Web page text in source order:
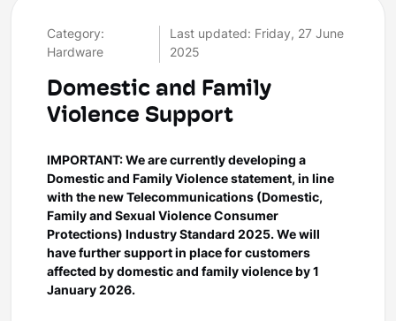
Category:
Hardware
Last updated: Friday, 27 June
2025
Domestic and Family
Violence Support
IMPORTANT: We are currently developing a
Domestic and Family Violence statement, in line
with the new Telecommunications (Domestic,
Family and Sexual Violence Consumer
Protections) Industry Standard 2025. We will
have further support in place for customers
affected by domestic and family violence by 1
January 2026.